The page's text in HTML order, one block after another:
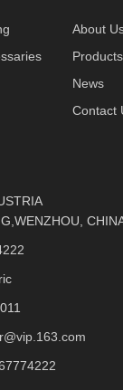
About
Products
News
Contact